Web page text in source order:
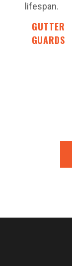
lifespan.
GUTTER
GUARDS